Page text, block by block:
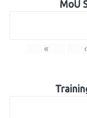
MoU
« ‹